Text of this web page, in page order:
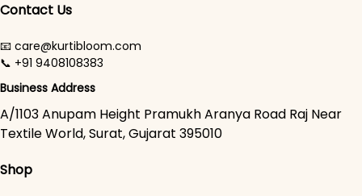
Contact Us
📧 care@kurtibloom.com
📞 +91 9408108383
Business Address
A/1103 Anupam Height Pramukh Aranya Road Raj Near
Textile World, Surat, Gujarat 395010
Shop